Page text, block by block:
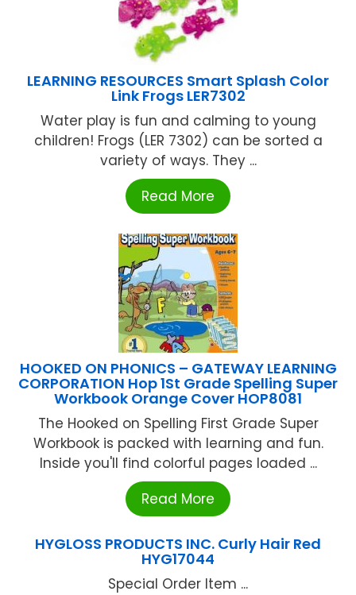
LEARNING RESOURCES Smart Splash Color
Link Frogs LER7302
Water play is fun and calming to young
children! Frogs (LER 7302) can be sorted a
variety of ways. They ...
Read More
HOOKED ON PHONICS – GATEWAY LEARNING
CORPORATION Hop 1St Grade Spelling Super
Workbook Orange Cover HOP8081
The Hooked on Spelling First Grade Super
Workbook is packed with learning and fun.
Inside you'll find colorful pages loaded ...
Read More
HYGLOSS PRODUCTS INC. Curly Hair Red
HYG17044
Special Order Item ...